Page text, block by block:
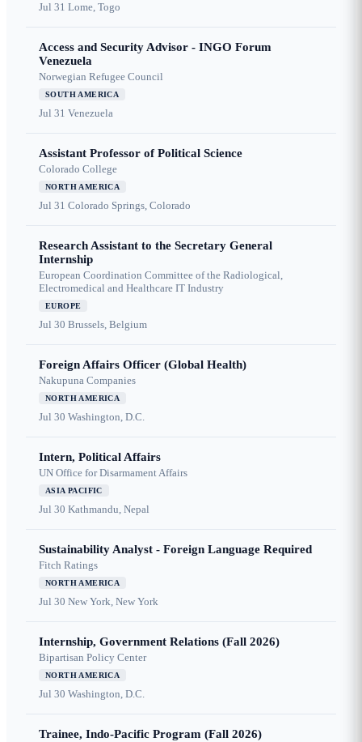
Jul 31 Lome, Togo
Access and Security Advisor - INGO Forum
Venezuela
Norwegian Refugee Council
SOUTH AMERICA
Jul 31 Venezuela
Assistant Professor of Political Science
Colorado College
NORTH AMERICA
Jul 31 Colorado Springs, Colorado
Research Assistant to the Secretary General
Internship
European Coordination Committee of the Radiological,
Electromedical and Healthcare IT Industry
EUROPE
Jul 30 Brussels, Belgium
Foreign Affairs Officer (Global Health)
Nakupuna Companies
NORTH AMERICA
Jul 30 Washington, D.C.
Intern, Political Affairs
UN Office for Disarmament Affairs
ASIA PACIFIC
Jul 30 Kathmandu, Nepal
Sustainability Analyst - Foreign Language Required
Fitch Ratings
NORTH AMERICA
Jul 30 New York, New York
Internship, Government Relations (Fall 2026)
Bipartisan Policy Center
NORTH AMERICA
Jul 30 Washington, D.C.
Trainee, Indo-Pacific Program (Fall 2026)